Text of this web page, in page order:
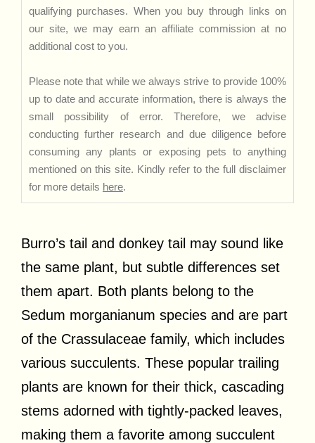
qualifying purchases. When you buy through links on
our site, we may earn an affiliate commission at no
additional cost to you.
Please note that while we always strive to provide 100%
up to date and accurate information, there is always the
small possibility of error. Therefore, we advise
conducting further research and due diligence before
consuming any plants or exposing pets to anything
mentioned on this site. Kindly refer to the full disclaimer
for more details here.
Burro’s tail and donkey tail may sound like
the same plant, but subtle differences set
them apart. Both plants belong to the
Sedum morganianum species and are part
of the Crassulaceae family, which includes
various succulents. These popular trailing
plants are known for their thick, cascading
stems adorned with tightly-packed leaves,
making them a favorite among succulent